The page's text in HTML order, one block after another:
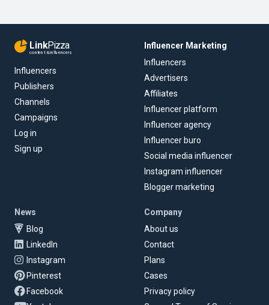
LinkPizza
content & influencers
Influencers
Publishers
Channels
Campaigns
Log in
Sign up
Influencer Marketing
Influencers
Advertisers
Affiliates
Influencer platform
Influencer agency
Influencer buro
Social media influencer
Instagram influencer
Blogger marketing
News
Blog
LinkedIn
Instagram
Pinterest
Facebook
Company
About us
Contact
Plans
Cases
Privacy policy